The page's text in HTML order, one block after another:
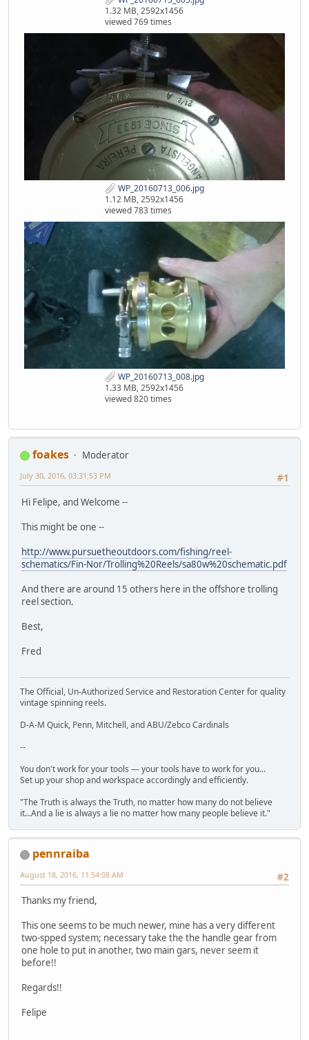
1.32 MB, 2592x1456
viewed 769 times
WP_20160713_006.jpg
1.12 MB, 2592x1456
viewed 783 times
WP_20160713_008.jpg
1.33 MB, 2592x1456
viewed 820 times
foakes
Moderator
#1
July 30, 2016, 03:31:53 PM
Hi Felipe, and Welcome --
This might be one --
http://www.pursuetheoutdoors.com/fishing/reel-
schematics/Fin-Nor/Trolling%20Reels/sa80w%20schematic.pdf
And there are around 15 others here in the offshore trolling
reel section.
Best,
Fred
The Official, Un-Authorized Service and Restoration Center for quality
vintage spinning reels.
D-A-M Quick, Penn, Mitchell, and ABU/Zebco Cardinals
--
You don't work for your tools — your tools have to work for you...
Set up your shop and workspace accordingly and efficiently.
"The Truth is always the Truth, no matter how many do not believe
it...And a lie is always a lie no matter how many people believe it."
pennraiba
#2
August 18, 2016, 11:54:08 AM
Thanks my friend,
This one seems to be much newer, mine has a very different
two-spped system; necessary take the the handle gear from
one hole to put in another, two main gars, never seem it
before!!
Regards!!
Felipe